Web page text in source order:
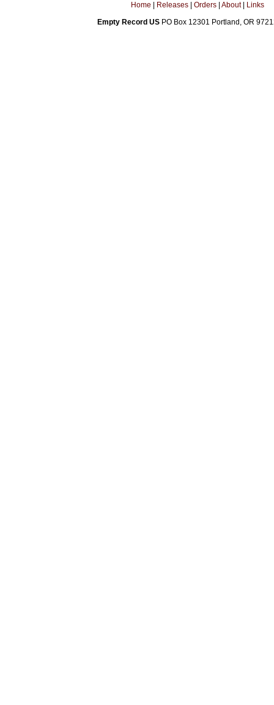
Home Releases| Orders| About|
Links
Empty Record US PO Box 12301 Portland, OR